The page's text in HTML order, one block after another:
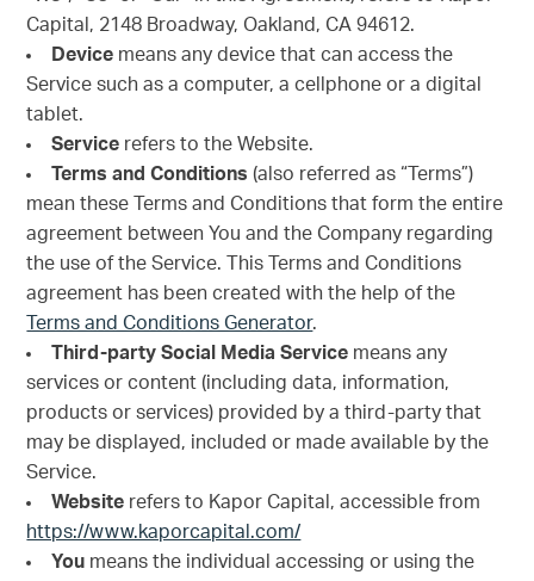
Capital, 2148 Broadway, Oakland, CA 94612.
Device means any device that can access the
Service such as a computer, a cellphone or a digital
tablet.
Service refers to the Website.
Terms and Conditions (also referred as “Terms”)
mean these Terms and Conditions that form the entire
agreement between You and the Company regarding
the use of the Service. This Terms and Conditions
agreement has been created with the help of the
Terms and Conditions Generator.
Third-party Social Media Service means any
services or content (including data, information,
products or services) provided by a third-party that
may be displayed, included or made available by the
Service.
Website refers to Kapor Capital, accessible from
https://www.kaporcapital.com/
You means the individual accessing or using the